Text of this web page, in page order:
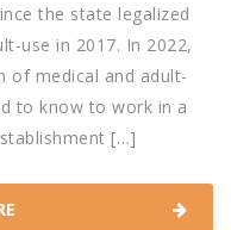
the state legalized
use in 2017. In 2022,
of medical and adult-
to know to work in a
[…]